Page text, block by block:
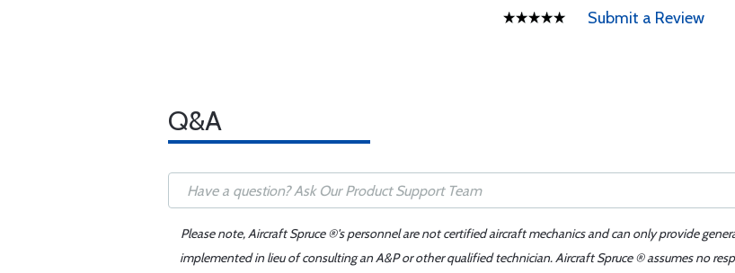
Submit a Review
Q&A
Please note, Aircraft Spruce ®'s personnel are not certified aircraft mechanics and can only provide
implemented in lieu of consulting an A&P or other qualified technician. Aircraft Spruce ® assumes no